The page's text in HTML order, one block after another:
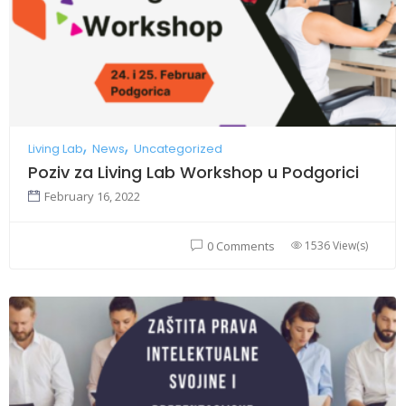
Living Lab News Uncategorized
Poziv za Living Lab Workshop u Podgorici
February 16, 2022
0 Comments 1536 View(s)